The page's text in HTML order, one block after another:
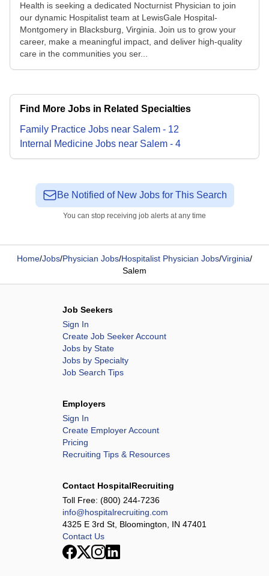
Health is seeking a dedicated Nocturnist Physician to join
our dynamic Hospitalist team at LewisGale Hospital-
Montgomery in Blacksburg, Virginia. Join us to grow your
career, make a meaningful impact, and deliver high-quality
care in the communities you ser...
Find More Jobs in Related Specialties
Family Practice Jobs near Salem - 12
Internal Medicine Jobs near Salem - 4
Be Notified of New Jobs for This Search
You can stop receiving job alerts at any time
Home/Jobs/Physician Jobs/Hospitalist Physician Jobs/Virginia/
Salem
Job Seekers
Sign In
Create Job Seeker Account
Jobs by State
Jobs by Specialty
Job Search Tips
Employers
Sign In
Create Employer Account
Pricing
Recruiting Tips & Resources
Contact HospitalRecruiting
Toll Free: (800) 244-7236
info@hospitalrecruiting.com
4325 E 3rd St, Bloomington, IN 47401
Contact Us